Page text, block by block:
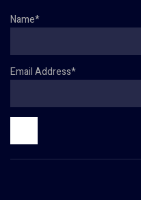
Name*
Email Address*